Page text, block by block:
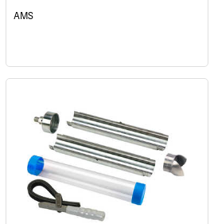
AMS